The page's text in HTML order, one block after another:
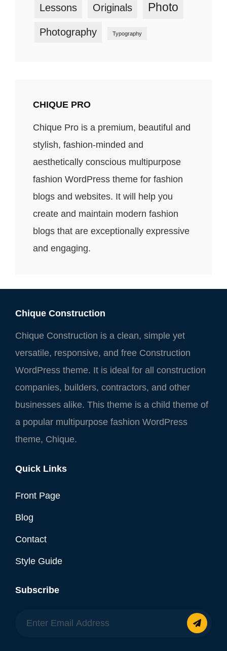
Lessons Originals Photo
Photography Typography
CHIQUE PRO
Chique Pro is a premium, beautiful and
stylish, fashion-minded and
aesthetically conscious multipurpose
fashion WordPress theme for fashion
blogs and websites. It will help you
create and maintain modern fashion
blogs that are exceptionally expressive
and engaging.
Chique Construction
Chique Construction is a clean, simple yet
versatile, responsive, and free Construction
WordPress theme. It is ideal for all construction
companies, builders, contractors, and other
businesses alike. This theme is a child theme of
a popular multipurpose fashion WordPress
theme, Chique.
Quick Links
Front Page
Blog
Contact
Style Guide
Subscribe